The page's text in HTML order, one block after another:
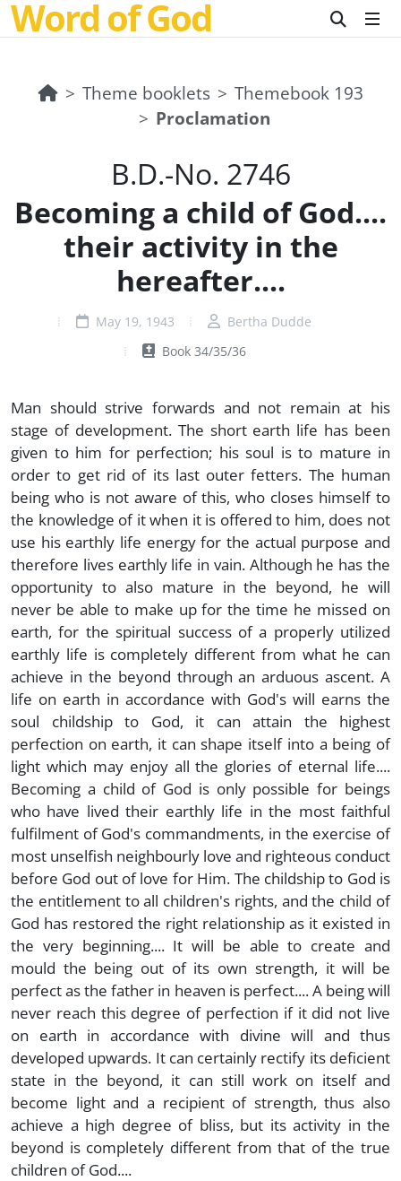
Word of God
Theme booklets
Themebook 193
Proclamation
B.D.-No. 2746
Becoming a child of God....
their activity in the
hereafter....
May 19, 1943
Bertha Dudde
Book 34/35/36
Man should strive forwards and not remain at his
stage of development. The short earth life has been
given to him for perfection; his soul is to mature in
order to get rid of its last outer fetters. The human
being who is not aware of this, who closes himself to
the knowledge of it when it is offered to him, does not
use his earthly life energy for the actual purpose and
therefore lives earthly life in vain. Although he has the
opportunity to also mature in the beyond, he will
never be able to make up for the time he missed on
earth, for the spiritual success of a properly utilized
earthly life is completely different from what he can
achieve in the beyond through an arduous ascent. A
life on earth in accordance with God's will earns the
soul childship to God, it can attain the highest
perfection on earth, it can shape itself into a being of
light which may enjoy all the glories of eternal life....
Becoming a child of God is only possible for beings
who have lived their earthly life in the most faithful
fulfilment of God's commandments, in the exercise of
most unselfish neighbourly love and righteous conduct
before God out of love for Him. The childship to God is
the entitlement to all children's rights, and the child of
God has restored the right relationship as it existed in
the very beginning.... It will be able to create and
mould the being out of its own strength, it will be
perfect as the father in heaven is perfect.... A being will
never reach this degree of perfection if it did not live
on earth in accordance with divine will and thus
developed upwards. It can certainly rectify its deficient
state in the beyond, it can still work on itself and
become light and a recipient of strength, thus also
achieve a high degree of bliss, but its activity in the
beyond is completely different from that of the true
children of God....